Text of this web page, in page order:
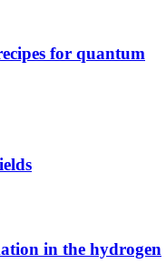
for quantum
in the hydrogen